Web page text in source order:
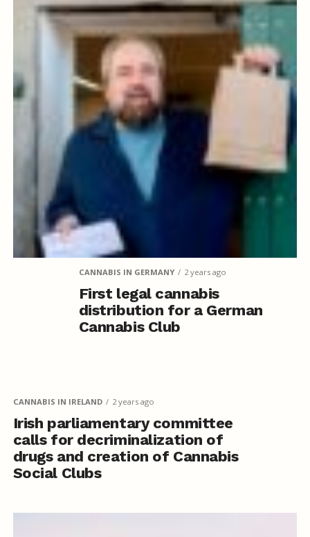
CANNABIS IN GERMANY 2 years ago
First legal cannabis
distribution for a German
Cannabis Club
CANNABIS IN IRELAND 2 years ago
Irish parliamentary committee
calls for decriminalization of
drugs and creation of Cannabis
Social Clubs